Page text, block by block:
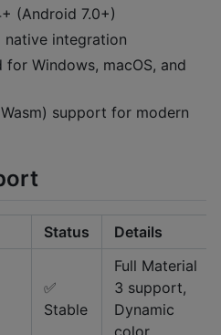
(Android 7.0+)
native integration
for Windows, macOS, and
support for modern
Status Details
✅
Stable
Full Material
3 support,
Dynamic
color